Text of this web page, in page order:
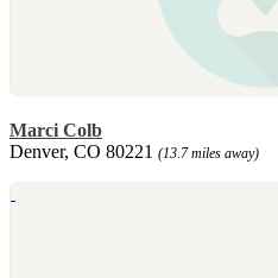
Marci Colb
Denver, CO 80221 (13.7 miles away)